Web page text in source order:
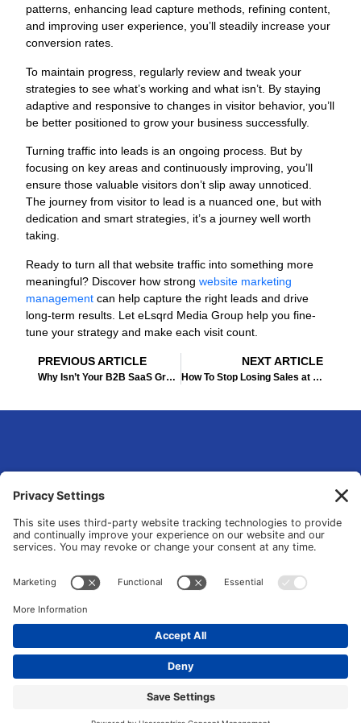
patterns, enhancing lead capture methods, refining content,
and improving user experience, you’ll steadily increase your
conversion rates.
To maintain progress, regularly review and tweak your
strategies to see what’s working and what isn’t. By staying
adaptive and responsive to changes in visitor behavior, you’ll
be better positioned to grow your business successfully.
Turning traffic into leads is an ongoing process. But by
focusing on key areas and continuously improving, you’ll
ensure those valuable visitors don’t slip away unnoticed.
The journey from visitor to lead is a nuanced one, but with
dedication and smart strategies, it’s a journey well worth
taking.
Ready to turn all that website traffic into something more
meaningful? Discover how strongwebsite marketing
management can help capture the right leads and drive
long-term results. Let eLsqrd Media Group help you fine-
tune your strategy and make each visit count.
Prev
PREVIOUS ARTICLE
Why Isn’t Your B2B SaaS Growing: Identifying Growth Marketing Opportunities
NEXT ARTICLE
How To Stop Losing Sales at the Last Minute: A CRO Approach
eLsqrd Media Group
Your Marketing Operations Specialist that fixes and transforms fragmented
tools and manual chaos into data-driven growth systems.